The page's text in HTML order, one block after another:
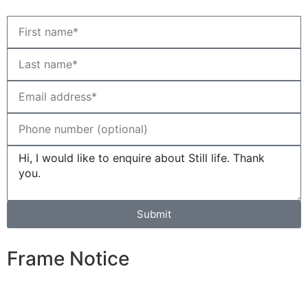
Submit
Frame Notice